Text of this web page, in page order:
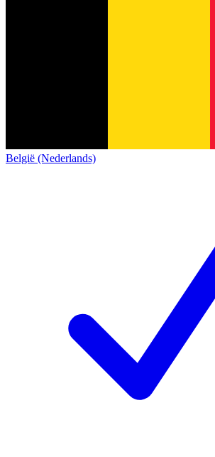
België (Nederlands)